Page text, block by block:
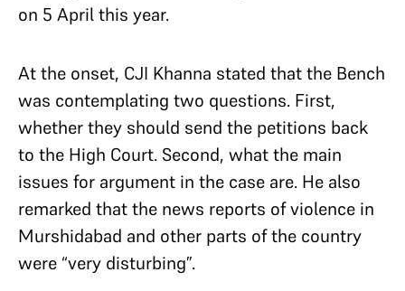
on 5 April this year.
At the onset, CJI Khanna stated that the Bench
was contemplating two questions. First,
whether they should send the petitions back
to the High Court. Second, what the main
issues for argument in the case are. He also
remarked that the news reports of violence in
Murshidabad and other parts of the country
were “very disturbing”.